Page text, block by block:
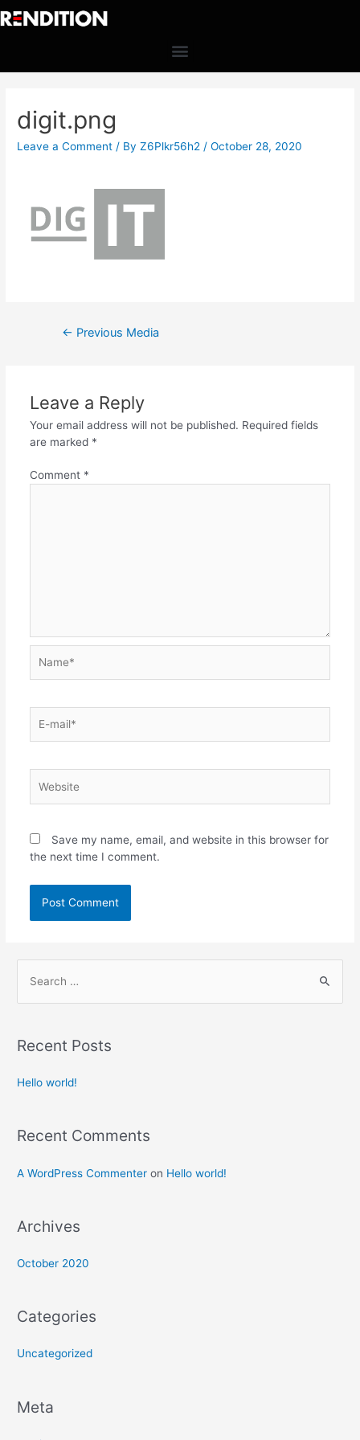
digit.png
Leave a Comment / ByZ6Plkr56h2 /October 28, 2020
← Previous Media
Leave a Reply
Your email address will not be published. Required fields
are marked *
Comment *
Save my name, email, and website in this browser for
the next time I comment.
Recent Posts
Hello world!
Recent Comments
A WordPress Commenter on Hello world!
Archives
October 2020
Categories
Uncategorized
Meta